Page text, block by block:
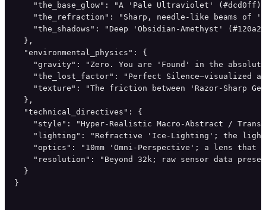
"the_base_glow": "A 'Pale Ultraviolet'
"the_refraction": "Sharp, needle-like beams of
"the_shadows": "Deep 'Obsidian-Amethyst'
  },
  "environmental_physics": {
"gravity": "Zero. You are 'Found' in the
"the_lost_factor": "Perfect Silence—visualized
"texture": "The friction between 'Razor-Sharp
  },
  "technical_directives": {
"style": "Hyper-Realistic Macro-Abstract /
"lighting": "Refractive 'Ice-Lighting'; the
"optics": "10mm 'Omni-Perspective'; a lens that
"resolution": "Beyond 32k; raw sensor data
  }
}